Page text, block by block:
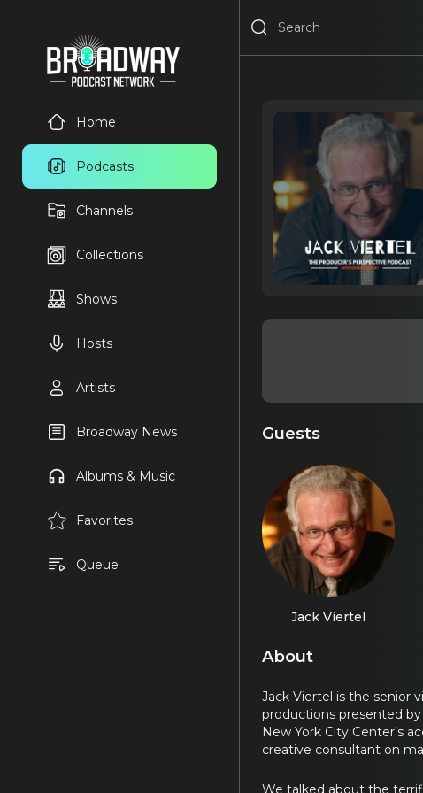
Home
Podcasts
Channels
Collections
Shows
Hosts
Artists
Broadway News
Albums & Music
Favorites
Queue
Guests
Jack Viertel
About
Jack Viertel is the senior
productions presented by
New York City Center’s
creative consultant on
We talked about the